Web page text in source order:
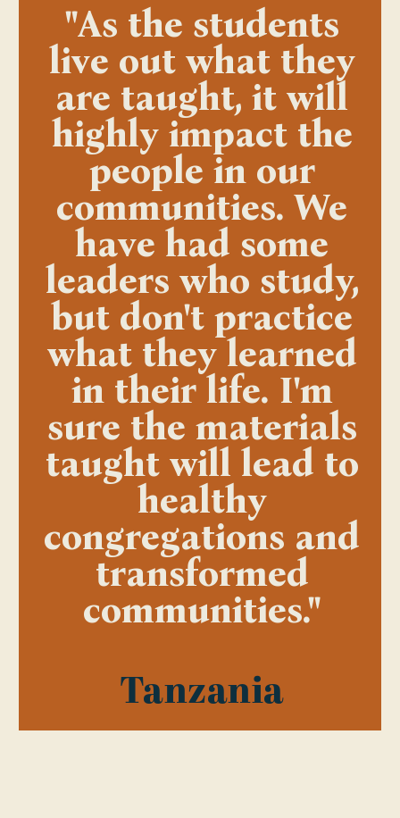
"As the students
live out what they
are taught, it will
highly impact the
people in our
communities. We
have had some
leaders who study,
but don't practice
what they learned
in their life. I'm
sure the materials
taught will lead to
healthy
congregations and
transformed
communities."
Tanzania